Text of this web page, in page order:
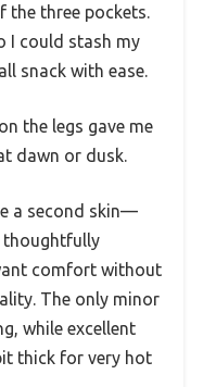
three pockets.
I could stash my
snack with ease.
the legs gave me
dawn or dusk.
a second skin—
thoughtfully
comfort without
The only minor
while excellent
thick for very hot